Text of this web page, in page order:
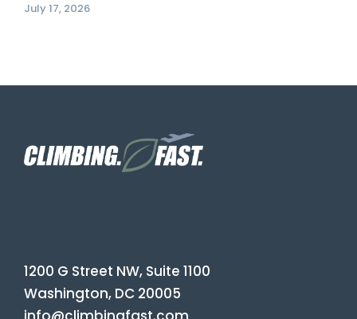
July 17, 2026
1200 G Street NW, Suite 1100
Washington, DC 20005